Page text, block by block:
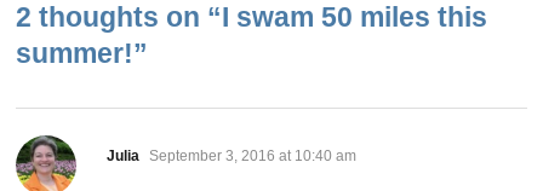
2 thoughts on “I swam 50 miles this
summer!”
Julia says:
September 3, 2016 at 10:40 am